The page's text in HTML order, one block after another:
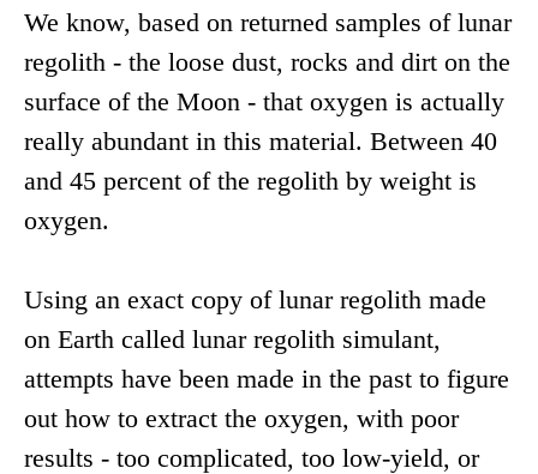
We know, based on returned samples of lunar
regolith - the loose dust, rocks and dirt on the
surface of the Moon - that oxygen is actually
really abundant in this material. Between 40
and 45 percent of the regolith by weight is
oxygen.
Using an exact copy of lunar regolith made
on Earth called lunar regolith simulant,
attempts have been made in the past to figure
out how to extract the oxygen, with poor
results - too complicated, too low-yield, or